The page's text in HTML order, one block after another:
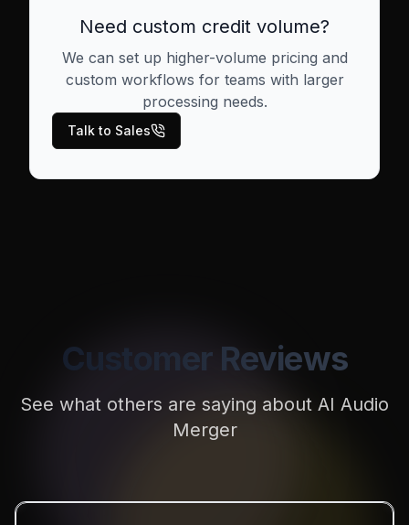
Need custom credit volume?
We can set up higher-volume pricing and
custom workflows for teams with larger
processing needs.
Talk to Sales
Customer Reviews
See what others are saying about AI Audio
Merger